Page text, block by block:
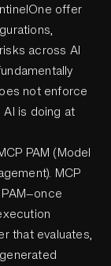
offer
across AI
not enforce
is doing at
PAM (Model
MCP
that evaluates,